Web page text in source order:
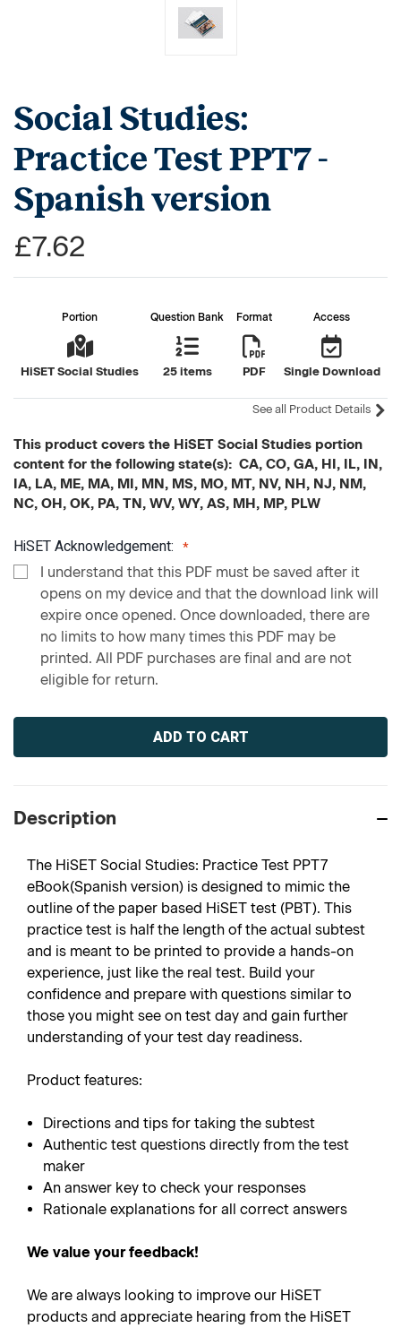
Social Studies:
Practice Test PPT7 -
Spanish version
£7.62
Portion
HiSET Social Studies
Question Bank
25 items
Format
PDF
Access
Single Download
See all Product Details
This product covers the HiSET Social Studies portion
content for the following state(s): CA, CO, GA, HI, IL, IN,
IA, LA, ME, MA, MI, MN, MS, MO, MT, NV, NH, NJ, NM,
NC, OH, OK, PA, TN, WV, WY, AS, MH, MP, PLW
HiSET Acknowledgement:
I understand that this PDF must be saved after it
opens on my device and that the download link will
expire once opened. Once downloaded, there are
no limits to how many times this PDF may be
printed. All PDF purchases are final and are not
eligible for return.
Current
Description
The HiSET Social Studies: Practice Test PPT7
eBook(Spanish version) is designed to mimic the
outline of the paper based HiSET test (PBT). This
practice test is half the length of the actual subtest
and is meant to be printed to provide a hands-on
experience, just like the real test. Build your
confidence and prepare with questions similar to
those you might see on test day and gain further
understanding of your test day readiness.
Product features:
Directions and tips for taking the subtest
Authentic test questions directly from the test
maker
An answer key to check your responses
Rationale explanations for all correct answers
We value your feedback!
We are always looking to improve our HiSET
products and appreciate hearing from the HiSET